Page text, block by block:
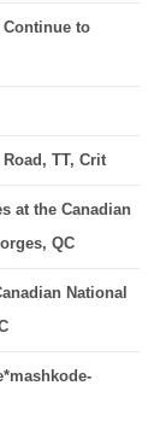
to
Road, TT, Crit
at the Canadian
QC
National